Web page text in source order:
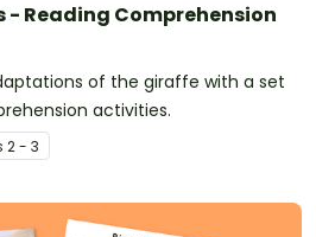
Reading Comprehension
of the giraffe with a set
activities.
2 - 3